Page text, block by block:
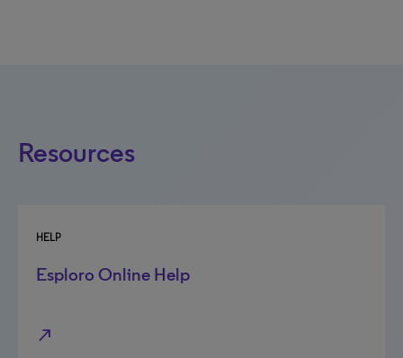
Resources
HELP
Esploro Online Help
north_east